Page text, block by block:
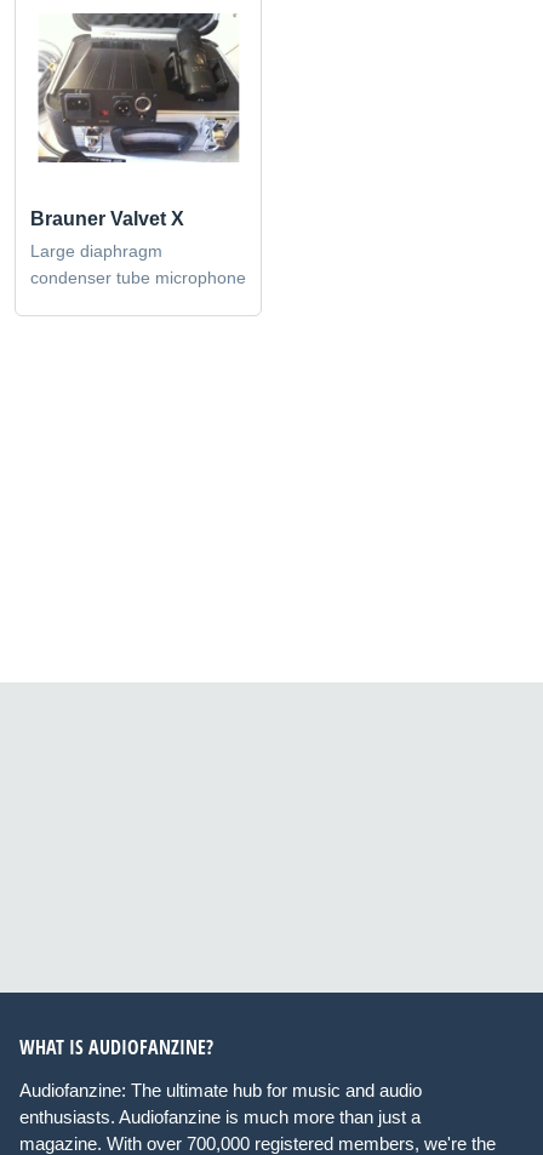
Brauner Valvet X
Large diaphragm
condenser tube microphone
WHAT IS AUDIOFANZINE?
Audiofanzine: The ultimate hub for music and audio
enthusiasts. Audiofanzine is much more than just a
magazine. With over 700,000 registered members, we're the